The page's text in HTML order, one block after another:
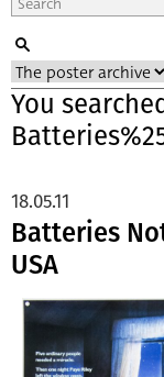
You
Batteries
USA
18.05.11